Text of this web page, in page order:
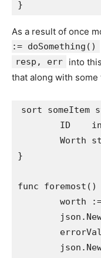
As a result of once
:= doSomething()
resp, err into this
that along with
sort someItem
}
func